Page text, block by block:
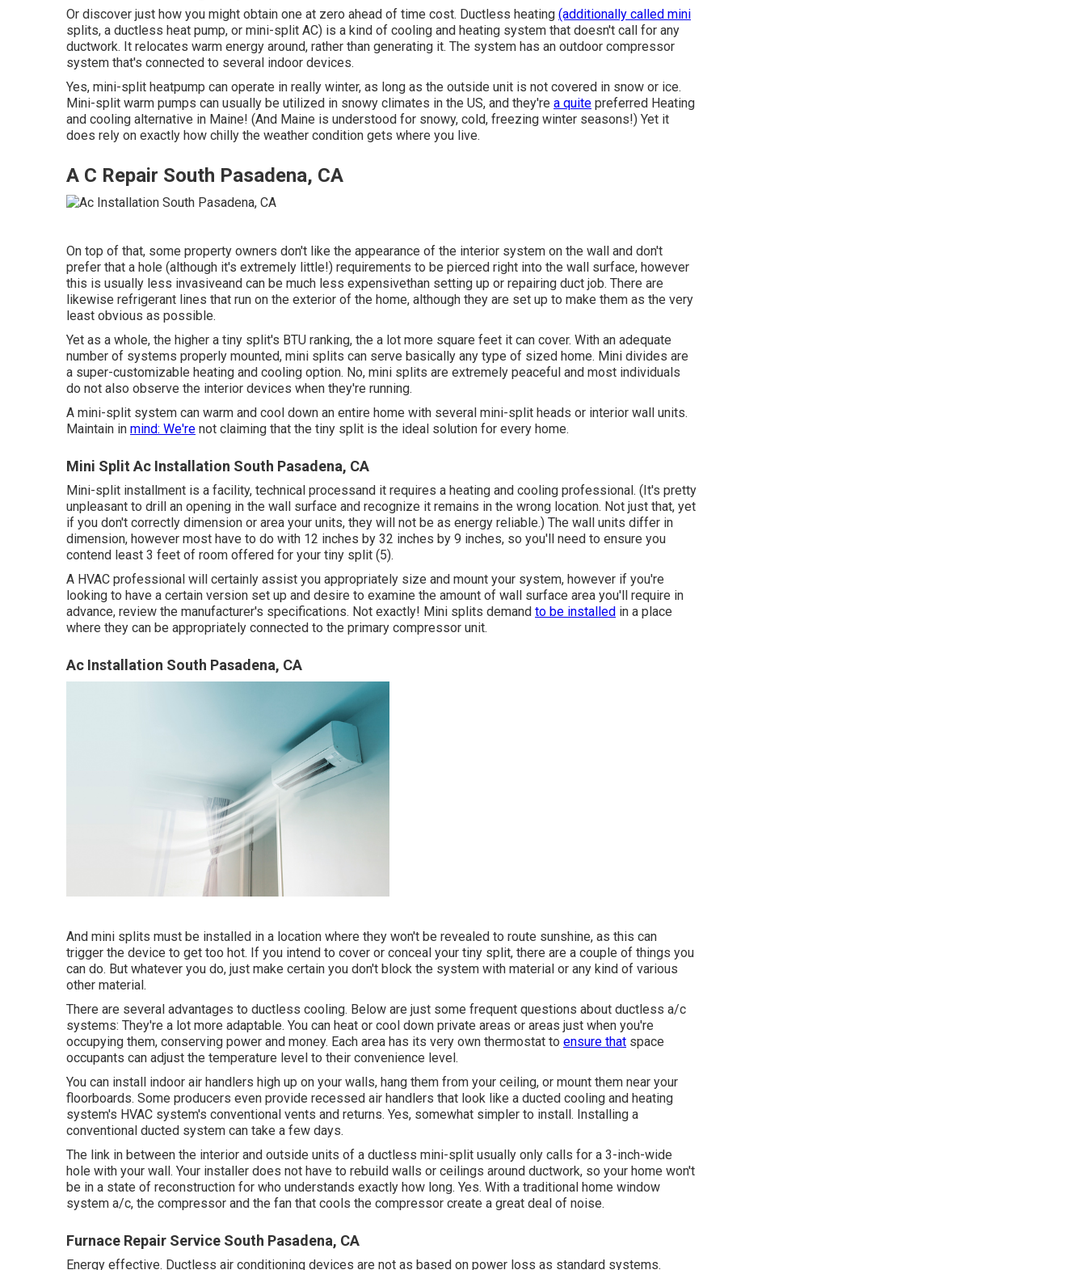
Or discover just how you might obtain one at zero ahead of time cost. Ductless heating (additionally called mini
splits, a ductless heat pump, or mini-split AC) is a kind of cooling and heating system that doesn't call for any
ductwork. It relocates warm energy around, rather than generating it. The system has an outdoor compressor
system that's connected to several indoor devices.
Yes, mini-split heatpump can operate in really winter, as long as the outside unit is not covered in snow or ice.
Mini-split warm pumps can usually be utilized in snowy climates in the US, and they're a quite preferred Heating
and cooling alternative in Maine! (And Maine is understood for snowy, cold, freezing winter seasons!) Yet it
does rely on exactly how chilly the weather condition gets where you live.
A C Repair South Pasadena, CA
On top of that, some property owners don't like the appearance of the interior system on the wall and don't
prefer that a hole (although it's extremely little!) requirements to be pierced right into the wall surface, however
this is usually less invasiveand can be much less expensivethan setting up or repairing duct job. There are
likewise refrigerant lines that run on the exterior of the home, although they are set up to make them as the very
least obvious as possible.
Yet as a whole, the higher a tiny split's BTU ranking, the a lot more square feet it can cover. With an adequate
number of systems properly mounted, mini splits can serve basically any type of sized home. Mini divides are
a super-customizable heating and cooling option. No, mini splits are extremely peaceful and most individuals
do not also observe the interior devices when they're running.
A mini-split system can warm and cool down an entire home with several mini-split heads or interior wall units.
Maintain in mind: We're not claiming that the tiny split is the ideal solution for every home.
Mini Split Ac Installation South Pasadena, CA
Mini-split installment is a facility, technical processand it requires a heating and cooling professional. (It's pretty
unpleasant to drill an opening in the wall surface and recognize it remains in the wrong location. Not just that, yet
if you don't correctly dimension or area your units, they will not be as energy reliable.) The wall units differ in
dimension, however most have to do with 12 inches by 32 inches by 9 inches, so you'll need to ensure you
contend least 3 feet of room offered for your tiny split (5).
A HVAC professional will certainly assist you appropriately size and mount your system, however if you're
looking to have a certain version set up and desire to examine the amount of wall surface area you'll require in
advance, review the manufacturer's specifications. Not exactly! Mini splits demand to be installed in a place
where they can be appropriately connected to the primary compressor unit.
Ac Installation South Pasadena, CA
And mini splits must be installed in a location where they won't be revealed to route sunshine, as this can
trigger the device to get too hot. If you intend to cover or conceal your tiny split, there are a couple of things you
can do. But whatever you do, just make certain you don't block the system with material or any kind of various
other material.
There are several advantages to ductless cooling. Below are just some frequent questions about ductless a/c
systems: They're a lot more adaptable. You can heat or cool down private areas or areas just when you're
occupying them, conserving power and money. Each area has its very own thermostat to ensure that space
occupants can adjust the temperature level to their convenience level.
You can install indoor air handlers high up on your walls, hang them from your ceiling, or mount them near your
floorboards. Some producers even provide recessed air handlers that look like a ducted cooling and heating
system's HVAC system's conventional vents and returns. Yes, somewhat simpler to install. Installing a
conventional ducted system can take a few days.
The link in between the interior and outside units of a ductless mini-split usually only calls for a 3-inch-wide
hole with your wall. Your installer does not have to rebuild walls or ceilings around ductwork, so your home won't
be in a state of reconstruction for who understands exactly how long. Yes. With a traditional home window
system a/c, the compressor and the fan that cools the compressor create a great deal of noise.
Furnace Repair Service South Pasadena, CA
Energy effective. Ductless air conditioning devices are not as based on power loss as standard systems.